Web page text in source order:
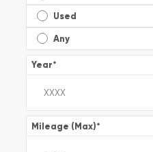
Used
Any
Year*
Mileage (Max)*